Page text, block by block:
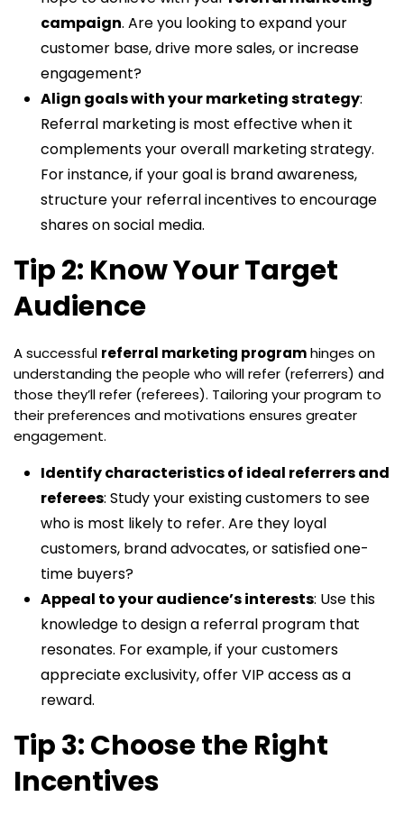
campaign. Are you looking to expand your
customer base, drive more sales, or increase
engagement?
Align goals with your marketing strategy:
Referral marketing is most effective when it
complements your overall marketing strategy.
For instance, if your goal is brand awareness,
structure your referral incentives to encourage
shares on social media.
Tip 2: Know Your Target
Audience
A successful referral marketing programhinges on
understanding the people who will refer (referrers) and
those they’ll refer (referees). Tailoring your program to
their preferences and motivations ensures greater
engagement.
Identify characteristics of ideal referrers and
referees: Study your existing customers to see
who is most likely to refer. Are they loyal
customers, brand advocates, or satisfied one-
time buyers?
Appeal to your audience’s interests: Use this
knowledge to design a referral program that
resonates. For example, if your customers
appreciate exclusivity, offer VIP access as a
reward.
Tip 3: Choose the Right
Incentives